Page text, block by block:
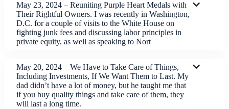
May 23, 2024 – Reuniting Purple Heart Medals with
Their Rightful Owners. I was recently in Washington,
D.C. for a couple of visits to the White House on
fighting junk fees and discussing labor principles in
private equity, as well as speaking to Nort
May 20, 2024 – We Have to Take Care of Things,
Including Investments, If We Want Them to Last. My
dad didn’t have a lot of money, but he taught me that
if you buy quality things and take care of them, they
will last a long time.